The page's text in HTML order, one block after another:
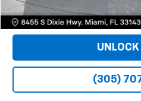
VIEW
UNLOCK
(305)